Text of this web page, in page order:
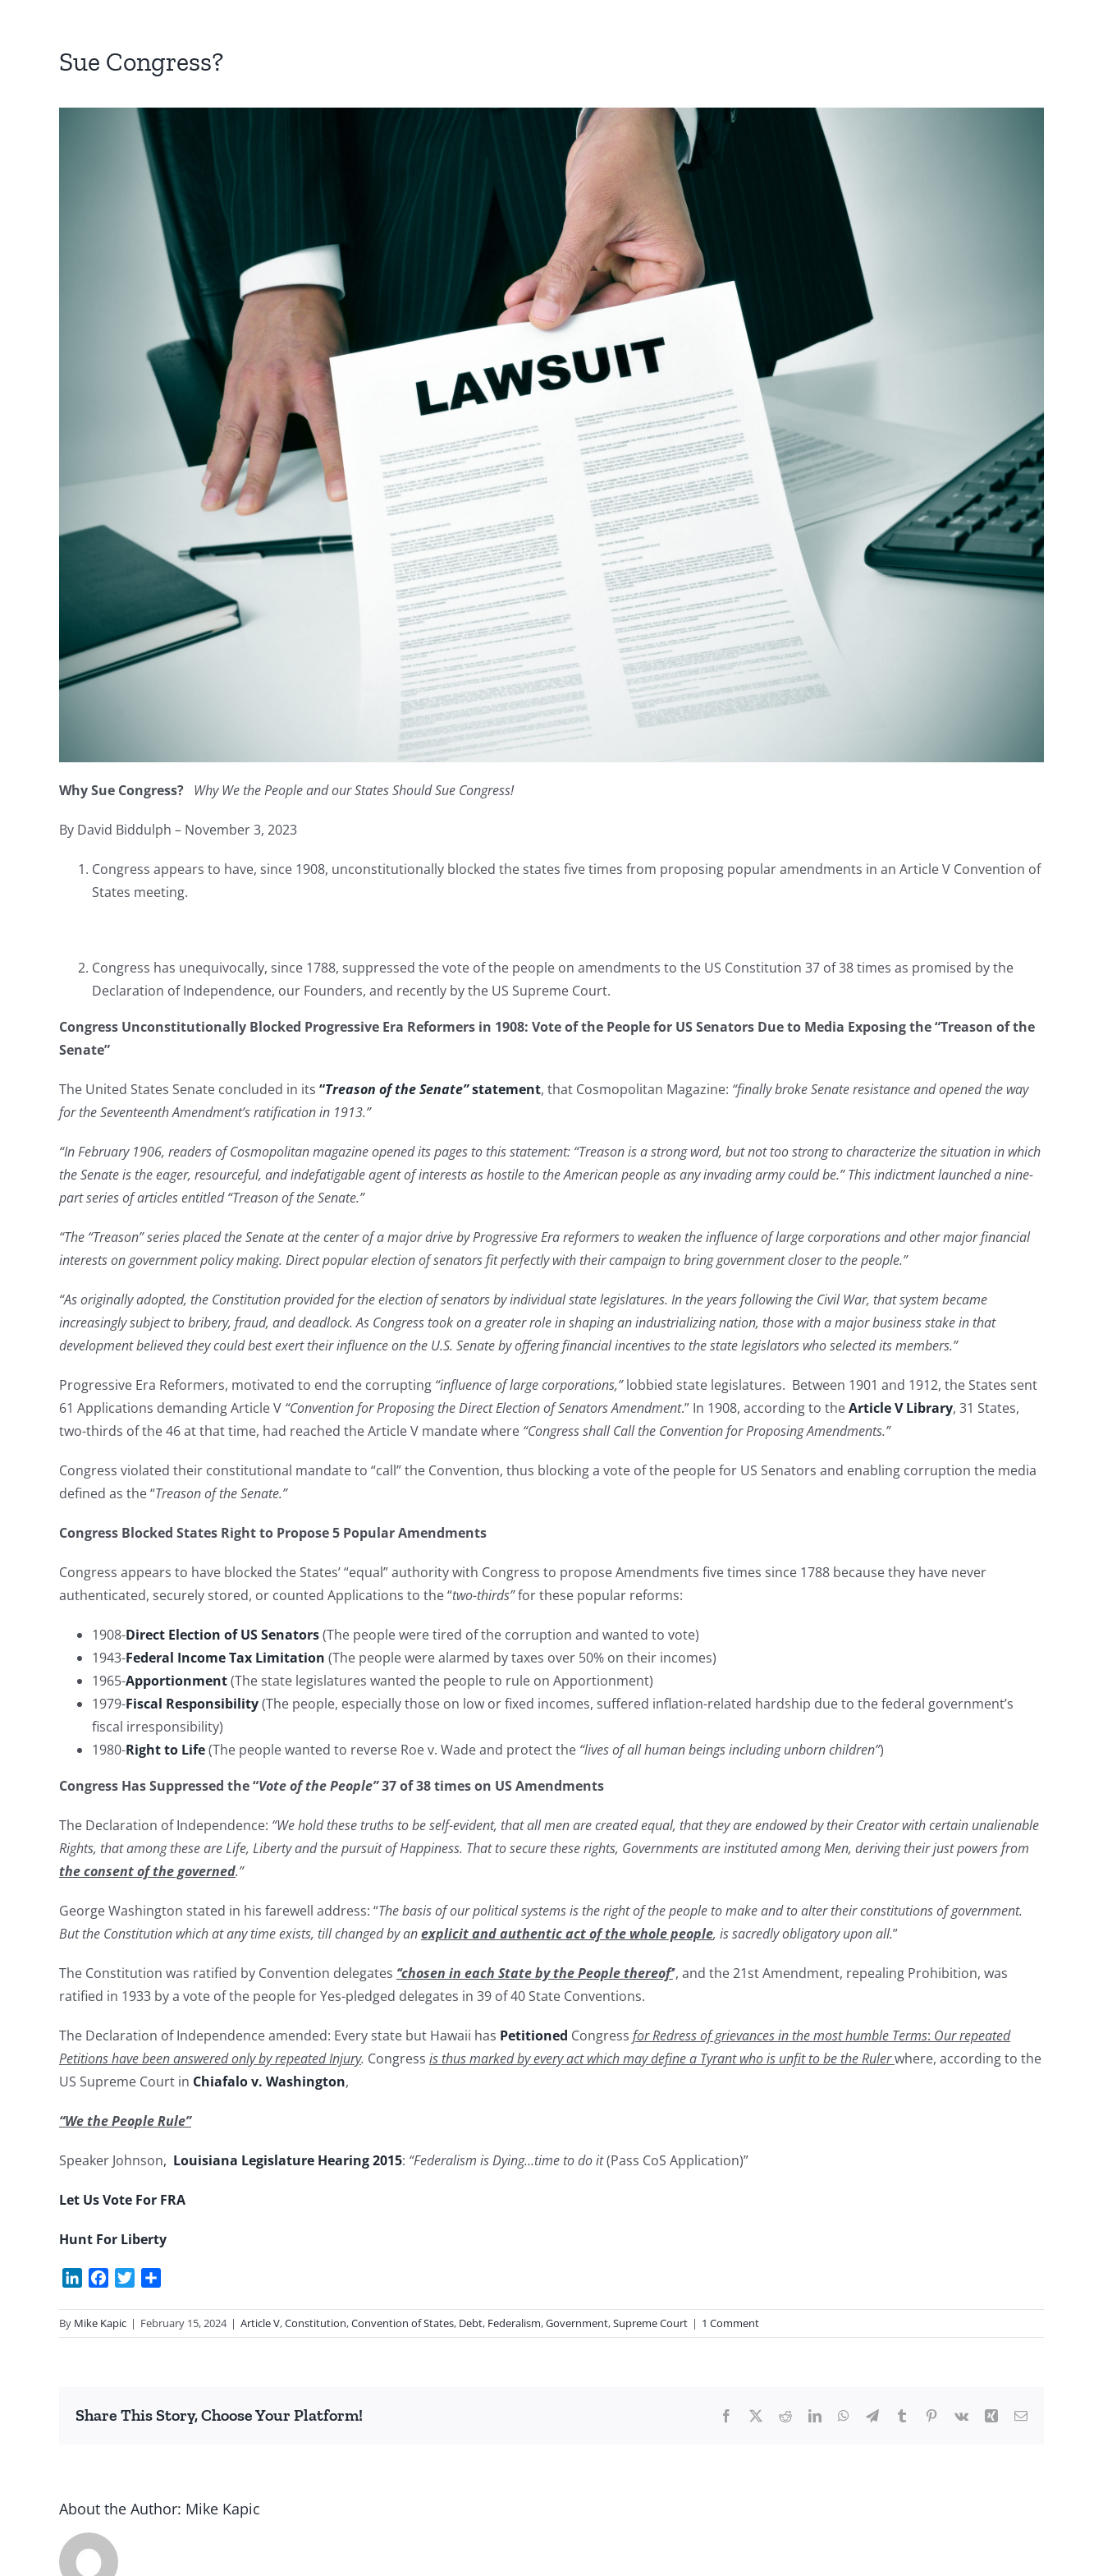
Sue Congress?
Why Sue Congress? Why We the People and our States Should Sue Congress!
By David Biddulph – November 3, 2023
Congress appears to have, since 1908, unconstitutionally blocked the states five times from proposing popular amendments in an Article V Convention of
States meeting.
Congress has unequivocally, since 1788, suppressed the vote of the people on amendments to the US Constitution 37 of 38 times as promised by the
Declaration of Independence, our Founders, and recently by the US Supreme Court.
Congress Unconstitutionally Blocked Progressive Era Reformers in 1908: Vote of the People for US Senators Due to Media Exposing the “Treason of the
Senate”
The United States Senate concluded in its “Treason of the Senate”statement, that Cosmopolitan Magazine: “finally broke Senate resistance and opened the way
for the Seventeenth Amendment’s ratification in 1913.”
“In February 1906, readers ofCosmopolitan magazine opened its pages to this statement: “Treason is a strong word, but not too strong to characterize the situation in which
the Senate is the eager, resourceful, and indefatigable agent of interests as hostile to the American people as any invading army could be.” This indictment launched a nine-
part series of articles entitled “Treason of the Senate.”
“The “Treason” series placed the Senate at the center of a major drive by Progressive Era reformers to weaken the influence of large corporations and other major financial
interests on government policy making. Direct popular election of senators fit perfectly with their campaign to bring government closer to the people.”
“As originally adopted, the Constitution provided for the election of senators by individual state legislatures. In the years following the Civil War, that system became
increasingly subject to bribery, fraud, and deadlock. As Congress took on a greater role in shaping an industrializing nation, those with a major business stake in that
development believed they could best exert their influence on the U.S. Senate by offering financial incentives to the state legislators who selected its members.”
Progressive Era Reformers, motivated to end the corrupting “influence of large corporations,”lobbied state legislatures. Between 1901 and 1912, the States sent
61 Applications demanding Article V “Convention for Proposing the Direct Election of Senators Amendment.” In 1908, according to theArticle V Library, 31 States,
two-thirds of the 46 at that time, had reached the Article V mandate where “Congress shall Call the Convention for Proposing Amendments.”
Congress violated their constitutional mandate to “call” the Convention, thus blocking a vote of the people for US Senators and enabling corruption the media
defined as the “Treason of the Senate.”
Congress Blocked States Right to Propose 5 Popular Amendments
Congress appears to have blocked the States’ “equal” authority with Congress to propose Amendments five times since 1788 because they have never
authenticated, securely stored, or counted Applications to the “two-thirds”for these popular reforms:
1908-Direct Election of US Senators(The people were tired of the corruption and wanted to vote)
1943-Federal Income Tax Limitation (The people were alarmed by taxes over 50% on their incomes)
1965-Apportionment(The state legislatures wanted the people to rule on Apportionment)
1979-Fiscal Responsibility(The people, especially those on low or fixed incomes, suffered inflation-related hardship due to the federal government’s
fiscal irresponsibility)
1980-Right to Life(The people wanted to reverse Roe v. Wade and protect the “lives of all human beings including unborn children”)
Congress Has Suppressed the “Vote of the People”37 of 38 times on US Amendments
The Declaration of Independence: “We hold these truths to be self-evident, that all men are created equal, that they are endowed by their Creator with certain unalienable
Rights, that among these are Life, Liberty and the pursuit of Happiness. That to secure these rights, Governments are instituted among Men, deriving their just powers from
the consent of the governed.”
George Washington stated in his farewell address: “The basis of our political systems is the right of the people to make and to alter their constitutions of government.
But the Constitution which at any time exists, till changed by anexplicit and authentic act of the whole people, is sacredly obligatory upon all.”
The Constitution was ratified by Convention delegates ‘‘chosen in each State by the People thereof’’, and the 21st Amendment, repealing Prohibition, was
ratified in 1933 by a vote of the people for Yes-pledged delegates in 39 of 40 State Conventions.
The Declaration of Independence amended: Every state but Hawaii has Petitioned Congress for Redress of grievances in the most humble Terms: Our repeated
Petitions have been answered only by repeated Injury. Congress is thus marked by every act which may define a Tyrant who is unfit to be the Rulerwhere, according to the
US Supreme Court in Chiafalo v. Washington,
“We the People Rule”
Speaker Johnson, Louisiana Legislature Hearing 2015: “Federalism is Dying…time to do it(Pass CoS Application)”
Let Us Vote For FRA
Hunt For Liberty
LinkedInFacebook
Twitter
By Mike Kapic | February 15, 2024 | Article V,Constitution,Convention of States, Debt, Federalism,Government,Supreme Court | 1 Comment
Share This Story, Choose Your Platform! Facebook RedditLinkedInWhatsApp
TelegramTumblr Pinterest
Vk Xing Email
About the Author: Mike Kapic